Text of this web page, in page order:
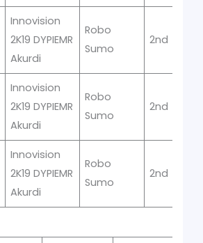
Innovision
2K19 DYPIEMR
Akurdi
Robo
Sumo
2nd
Innovision
2K19 DYPIEMR
Akurdi
Robo
Sumo
2nd
Innovision
2K19 DYPIEMR
Akurdi
Robo
Sumo
2nd